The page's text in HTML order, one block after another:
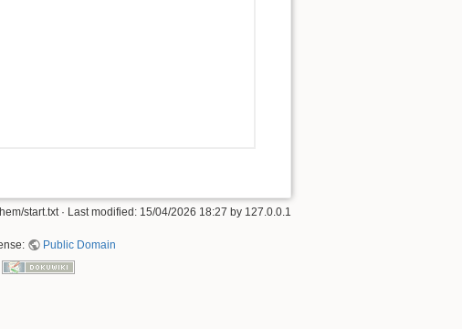
start.txt· Last modified: 15/04/2026 18:27 by 127.0.0.1
Public Domain